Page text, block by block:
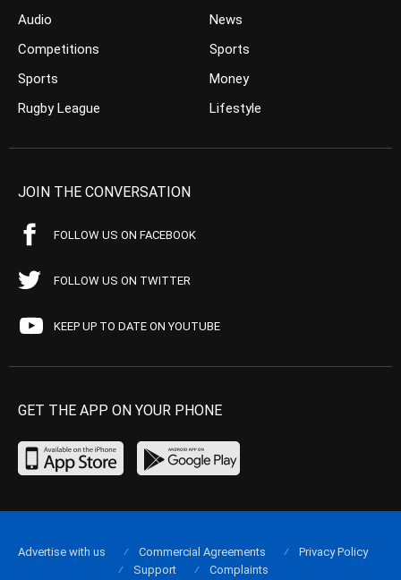
Audio
Competitions
Sports
Rugby League
News
Sports
Money
Lifestyle
JOIN THE CONVERSATION
FOLLOW US ON FACEBOOK
FOLLOW US ON TWITTER
KEEP UP TO DATE ON YOUTUBE
GET THE APP ON YOUR PHONE
Advertise with us Commercial Agreements
Privacy Policy
Support
Complaints